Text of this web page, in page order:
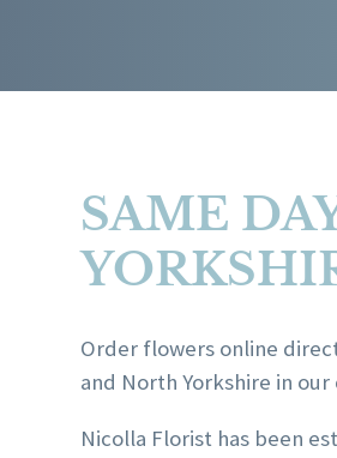
SAME
Order flowers online
and North Yorkshire in
Nicolla Florist has been